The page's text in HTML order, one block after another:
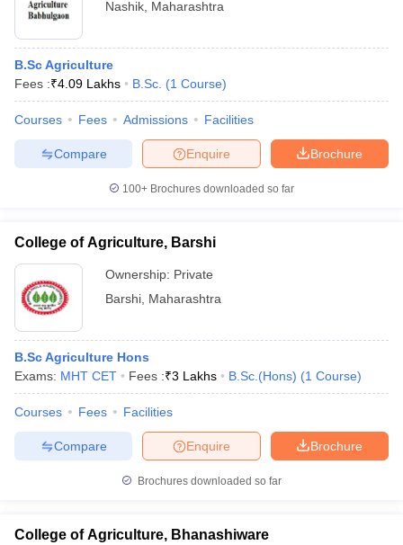
Nashik Maharashtra
B.Sc Agriculture
Fees :₹4.09 Lakhs B.Sc. (1 Course)
Courses Fees Admissions Facilities
Brochure
Enquire
Compare
100+ Brochures downloaded so far
College of Agriculture, Barshi
Ownership: Private
Barshi Maharashtra
B.Sc Agriculture Hons
Exams: MHT CET Fees :₹3 Lakhs B.Sc.(Hons) (1 Course)
Courses Fees Facilities
Brochure
Enquire
Compare
Brochures downloaded so far
College of Agriculture, Bhanashiware